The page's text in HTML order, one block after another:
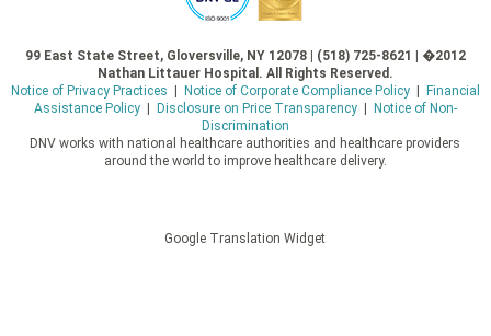
99 East State Street, Gloversville, NY 12078 | (518) 725-8621 | �2012
Nathan Littauer Hospital. All Rights Reserved.
Notice of Privacy Practices
Notice of Corporate Compliance Policy|
Financial
Assistance Policy| Disclosure on Price Transparency|
Notice of Non-
Discrimination
DNV works with national healthcare authorities and healthcare providers
around the world to improve healthcare delivery.
Google Translation Widget